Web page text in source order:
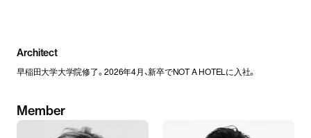
Architect
早稲田大学大学院修了。2026年4月、新卒でNOT A HOTELに入社。
Member